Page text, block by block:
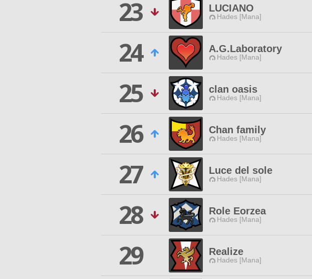
23
LUCIANO
Hades [Mana]
24
A.G.Laboratory
Hades [Mana]
25
clan oasis
Hades [Mana]
26
Chan family
Hades [Mana]
27
Luce del sole
Hades [Mana]
28
Role Eorzea
Hades [Mana]
29
Realize
Hades [Mana]